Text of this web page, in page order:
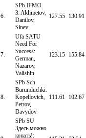
6.
SPb IFMO
3: Akhmetov,
Danilov,
Sinev
127.55 130.91
7.
Ufa SATU
Need For
Success:
German,
Nazarov,
Valishin
123.15 155.84
8.
SPb Sch
Burunduchki:
Kopeliovich,
Petrov,
Davydov
111.61 102.67
SPb SU
Здесь можно
копать!: